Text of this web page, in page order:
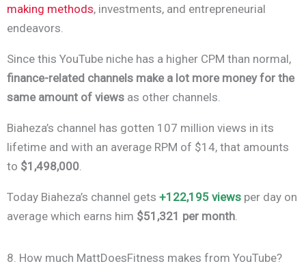
making methods, investments, and entrepreneurial
endeavors.
Since this YouTube niche has a higher CPM than normal,
finance-related channels make a lot more money for the
same amount of views as other channels.
Biaheza’s channel has gotten 107 million views in its
lifetime and with an average RPM of $14, that amounts
to $1,498,000.
Today Biaheza’s channel gets +122,195 views per day on
average which earns him $51,321 per month.
8. How much MattDoesFitness makes from YouTube?